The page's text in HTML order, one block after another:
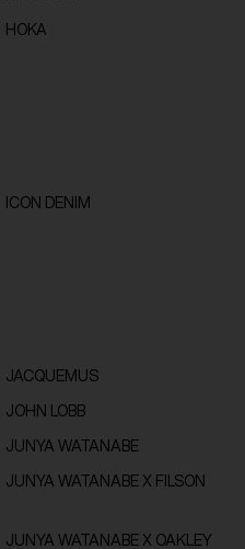
HOKA
ICON DENIM
JACQUEMUS
JOHN LOBB
JUNYA WATANABE
JUNYA WATANABE X FILSON
JUNYA WATANABE X OAKLEY